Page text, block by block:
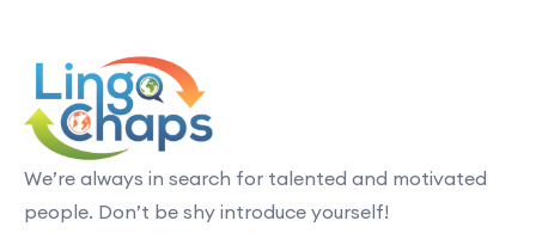
We’re always in search for talented and motivated
people. Don’t be shy introduce yourself!